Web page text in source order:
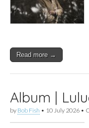
Read more →
Album |
by Bob Fish • 10 July 2026 •